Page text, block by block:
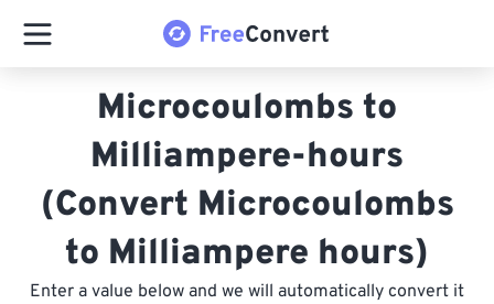
Microcoulombs to
Milliampere-hours
(Convert Microcoulombs
to Milliampere hours)
Enter a value below and we will automatically convert it